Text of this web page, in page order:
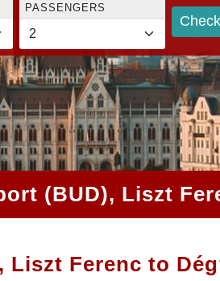
PASSENGERS
(BUD), Liszt
Ferenc to